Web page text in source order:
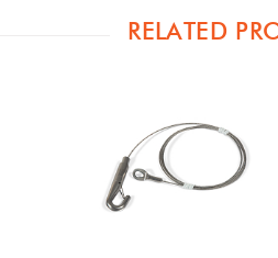
RELATED